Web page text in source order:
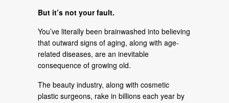
But it’s not your fault.
You’ve literally been brainwashed into believing
that outward signs of aging, along with age-
related diseases, are an inevitable
consequence of growing old.
The beauty industry, along with cosmetic
plastic surgeons, rake in billions each year by